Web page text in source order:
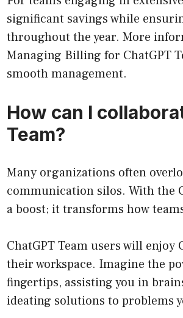
significant savings while
throughout the year. More
Managing Billing for ChatGPT
smooth management.
How can I
Team?
Many organizations often
communication silos. With the
a boost; it transforms how
ChatGPT Team users will
their workspace. Imagine the
fingertips, assisting you in
ideating solutions to problems